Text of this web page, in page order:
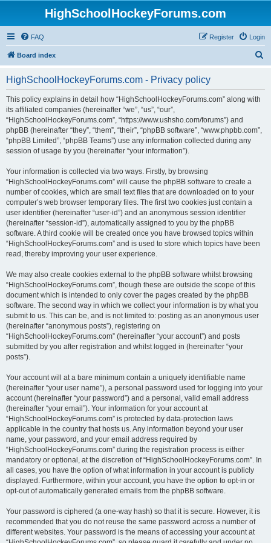
HighSchoolHockeyForums.com
FAQ Login
Register
Board index
HighSchoolHockeyForums.com - Privacy policy
This policy explains in detail how “HighSchoolHockeyForums.com” along with
its affiliated companies (hereinafter “we”, “us”, “our”,
“HighSchoolHockeyForums.com”, “https://www.ushsho.com/forums”) and
phpBB (hereinafter “they”, “them”, “their”, “phpBB software”, “www.phpbb.com”,
“phpBB Limited”, “phpBB Teams”) use any information collected during any
session of usage by you (hereinafter “your information”).
Your information is collected via two ways. Firstly, by browsing
“HighSchoolHockeyForums.com” will cause the phpBB software to create a
number of cookies, which are small text files that are downloaded on to your
computer’s web browser temporary files. The first two cookies just contain a
user identifier (hereinafter “user-id”) and an anonymous session identifier
(hereinafter “session-id”), automatically assigned to you by the phpBB
software. A third cookie will be created once you have browsed topics within
“HighSchoolHockeyForums.com” and is used to store which topics have been
read, thereby improving your user experience.
We may also create cookies external to the phpBB software whilst browsing
“HighSchoolHockeyForums.com”, though these are outside the scope of this
document which is intended to only cover the pages created by the phpBB
software. The second way in which we collect your information is by what you
submit to us. This can be, and is not limited to: posting as an anonymous user
(hereinafter “anonymous posts”), registering on
“HighSchoolHockeyForums.com” (hereinafter “your account”) and posts
submitted by you after registration and whilst logged in (hereinafter “your
posts”).
Your account will at a bare minimum contain a uniquely identifiable name
(hereinafter “your user name”), a personal password used for logging into your
account (hereinafter “your password”) and a personal, valid email address
(hereinafter “your email”). Your information for your account at
“HighSchoolHockeyForums.com” is protected by data-protection laws
applicable in the country that hosts us. Any information beyond your user
name, your password, and your email address required by
“HighSchoolHockeyForums.com” during the registration process is either
mandatory or optional, at the discretion of “HighSchoolHockeyForums.com”. In
all cases, you have the option of what information in your account is publicly
displayed. Furthermore, within your account, you have the option to opt-in or
opt-out of automatically generated emails from the phpBB software.
Your password is ciphered (a one-way hash) so that it is secure. However, it is
recommended that you do not reuse the same password across a number of
different websites. Your password is the means of accessing your account at